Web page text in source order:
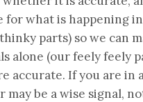
for what is happening
parts) so we can
alone (our feely feely
accurate. If you are in
be a wise signal,